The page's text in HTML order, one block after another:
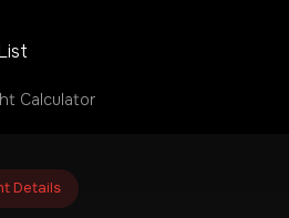
Calculator
Details